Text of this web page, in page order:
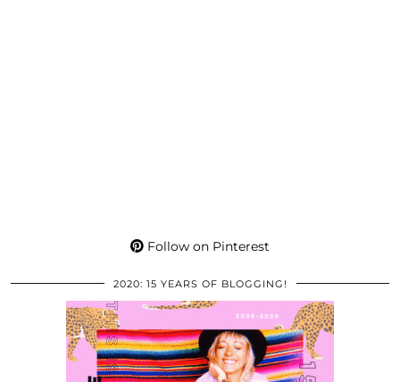
Follow on Pinterest
2020: 15 YEARS OF BLOGGING!